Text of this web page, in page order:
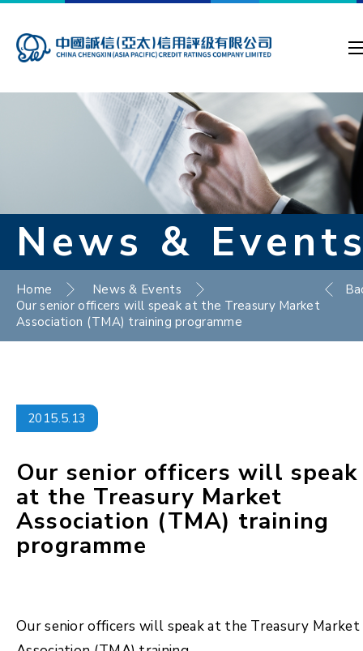
News &
Home
News & Events
Our senior officers will speak at the Treasury Market
Association (TMA) training programme
2015.5.13
Our senior officers will speak
at the Treasury Market
Association (TMA) training
programme
Our senior officers will speak at the Treasury Market